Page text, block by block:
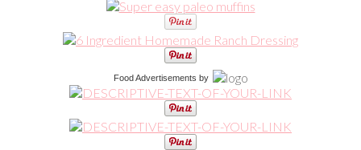
Food Advertisements by